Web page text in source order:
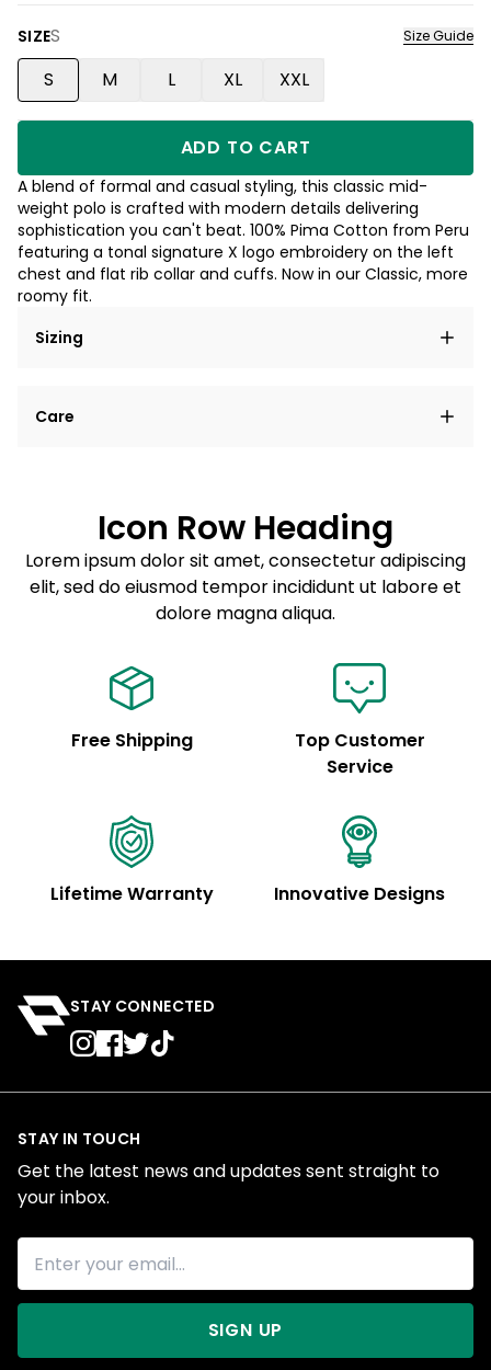
SIZES Size Guide
S M L XL XXL
ADD TO CART
A blend of formal and casual styling, this classic mid-
weight polo is crafted with modern details delivering
sophistication you can't beat. 100% Pima Cotton from Peru
featuring a tonal signature X logo embroidery on the left
chest and flat rib collar and cuffs. Now in our Classic, more
roomy fit.
Sizing
elit, sed do eiusmod tempor incididunt ut labore et
Care
Sed do eiusmod tempor
Example details. Data sourced from product metafields.
See code for customization.
Icon Row Heading
Lorem ipsum dolor sit amet, consectetur adipiscing
elit, sed do eiusmod tempor incididunt ut labore et
dolore magna aliqua.
Free Shipping
Top Customer
Service
Lifetime Warranty Innovative Designs
STAY CONNECTED
STAY IN TOUCH
Get the latest news and updates sent straight to
your inbox.
SIGN UP